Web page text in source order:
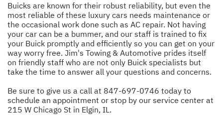
Buicks are known for their robust reliability, but even the
most reliable of these luxury cars needs maintenance or
the occasional work done such as AC repair. Not having
your car can be a bummer, and our staff is trained to fix
your Buick promptly and efficiently so you can get on your
way worry free. Jim's Towing & Automotive prides itself
on friendly staff who are not only Buick specialists but
take the time to answer all your questions and concerns.
Be sure to give us a call at 847-697-0746 today to
schedule an appointment or stop by our service center at
215 W Chicago St in Elgin, IL.